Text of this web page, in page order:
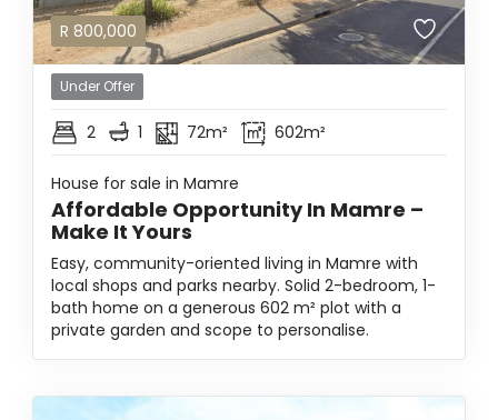
R 800,000
Under Offer
2 1 72m² 602m²
House for sale in Mamre
Affordable Opportunity In Mamre –
Make It Yours
Easy, community-oriented living in Mamre with
local shops and parks nearby. Solid 2-bedroom, 1-
bath home on a generous 602 m² plot with a
private garden and scope to personalise.